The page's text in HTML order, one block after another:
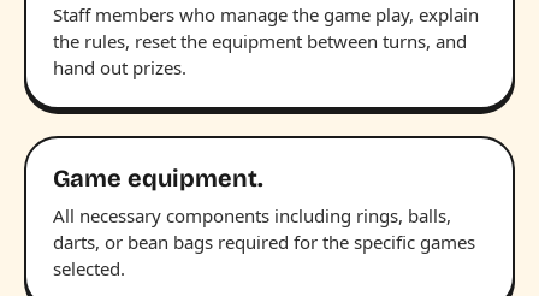
Staff members who manage the game play, explain
the rules, reset the equipment between turns, and
hand out prizes.
Game equipment.
All necessary components including rings, balls,
darts, or bean bags required for the specific games
selected.